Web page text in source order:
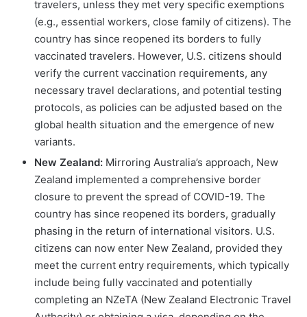
travelers, unless they met very specific exemptions
(e.g., essential workers, close family of citizens). The
country has since reopened its borders to fully
vaccinated travelers. However, U.S. citizens should
verify the current vaccination requirements, any
necessary travel declarations, and potential testing
protocols, as policies can be adjusted based on the
global health situation and the emergence of new
variants.
New Zealand: Mirroring Australia’s approach, New
Zealand implemented a comprehensive border
closure to prevent the spread of COVID-19. The
country has since reopened its borders, gradually
phasing in the return of international visitors. U.S.
citizens can now enter New Zealand, provided they
meet the current entry requirements, which typically
include being fully vaccinated and potentially
completing an NZeTA (New Zealand Electronic Travel